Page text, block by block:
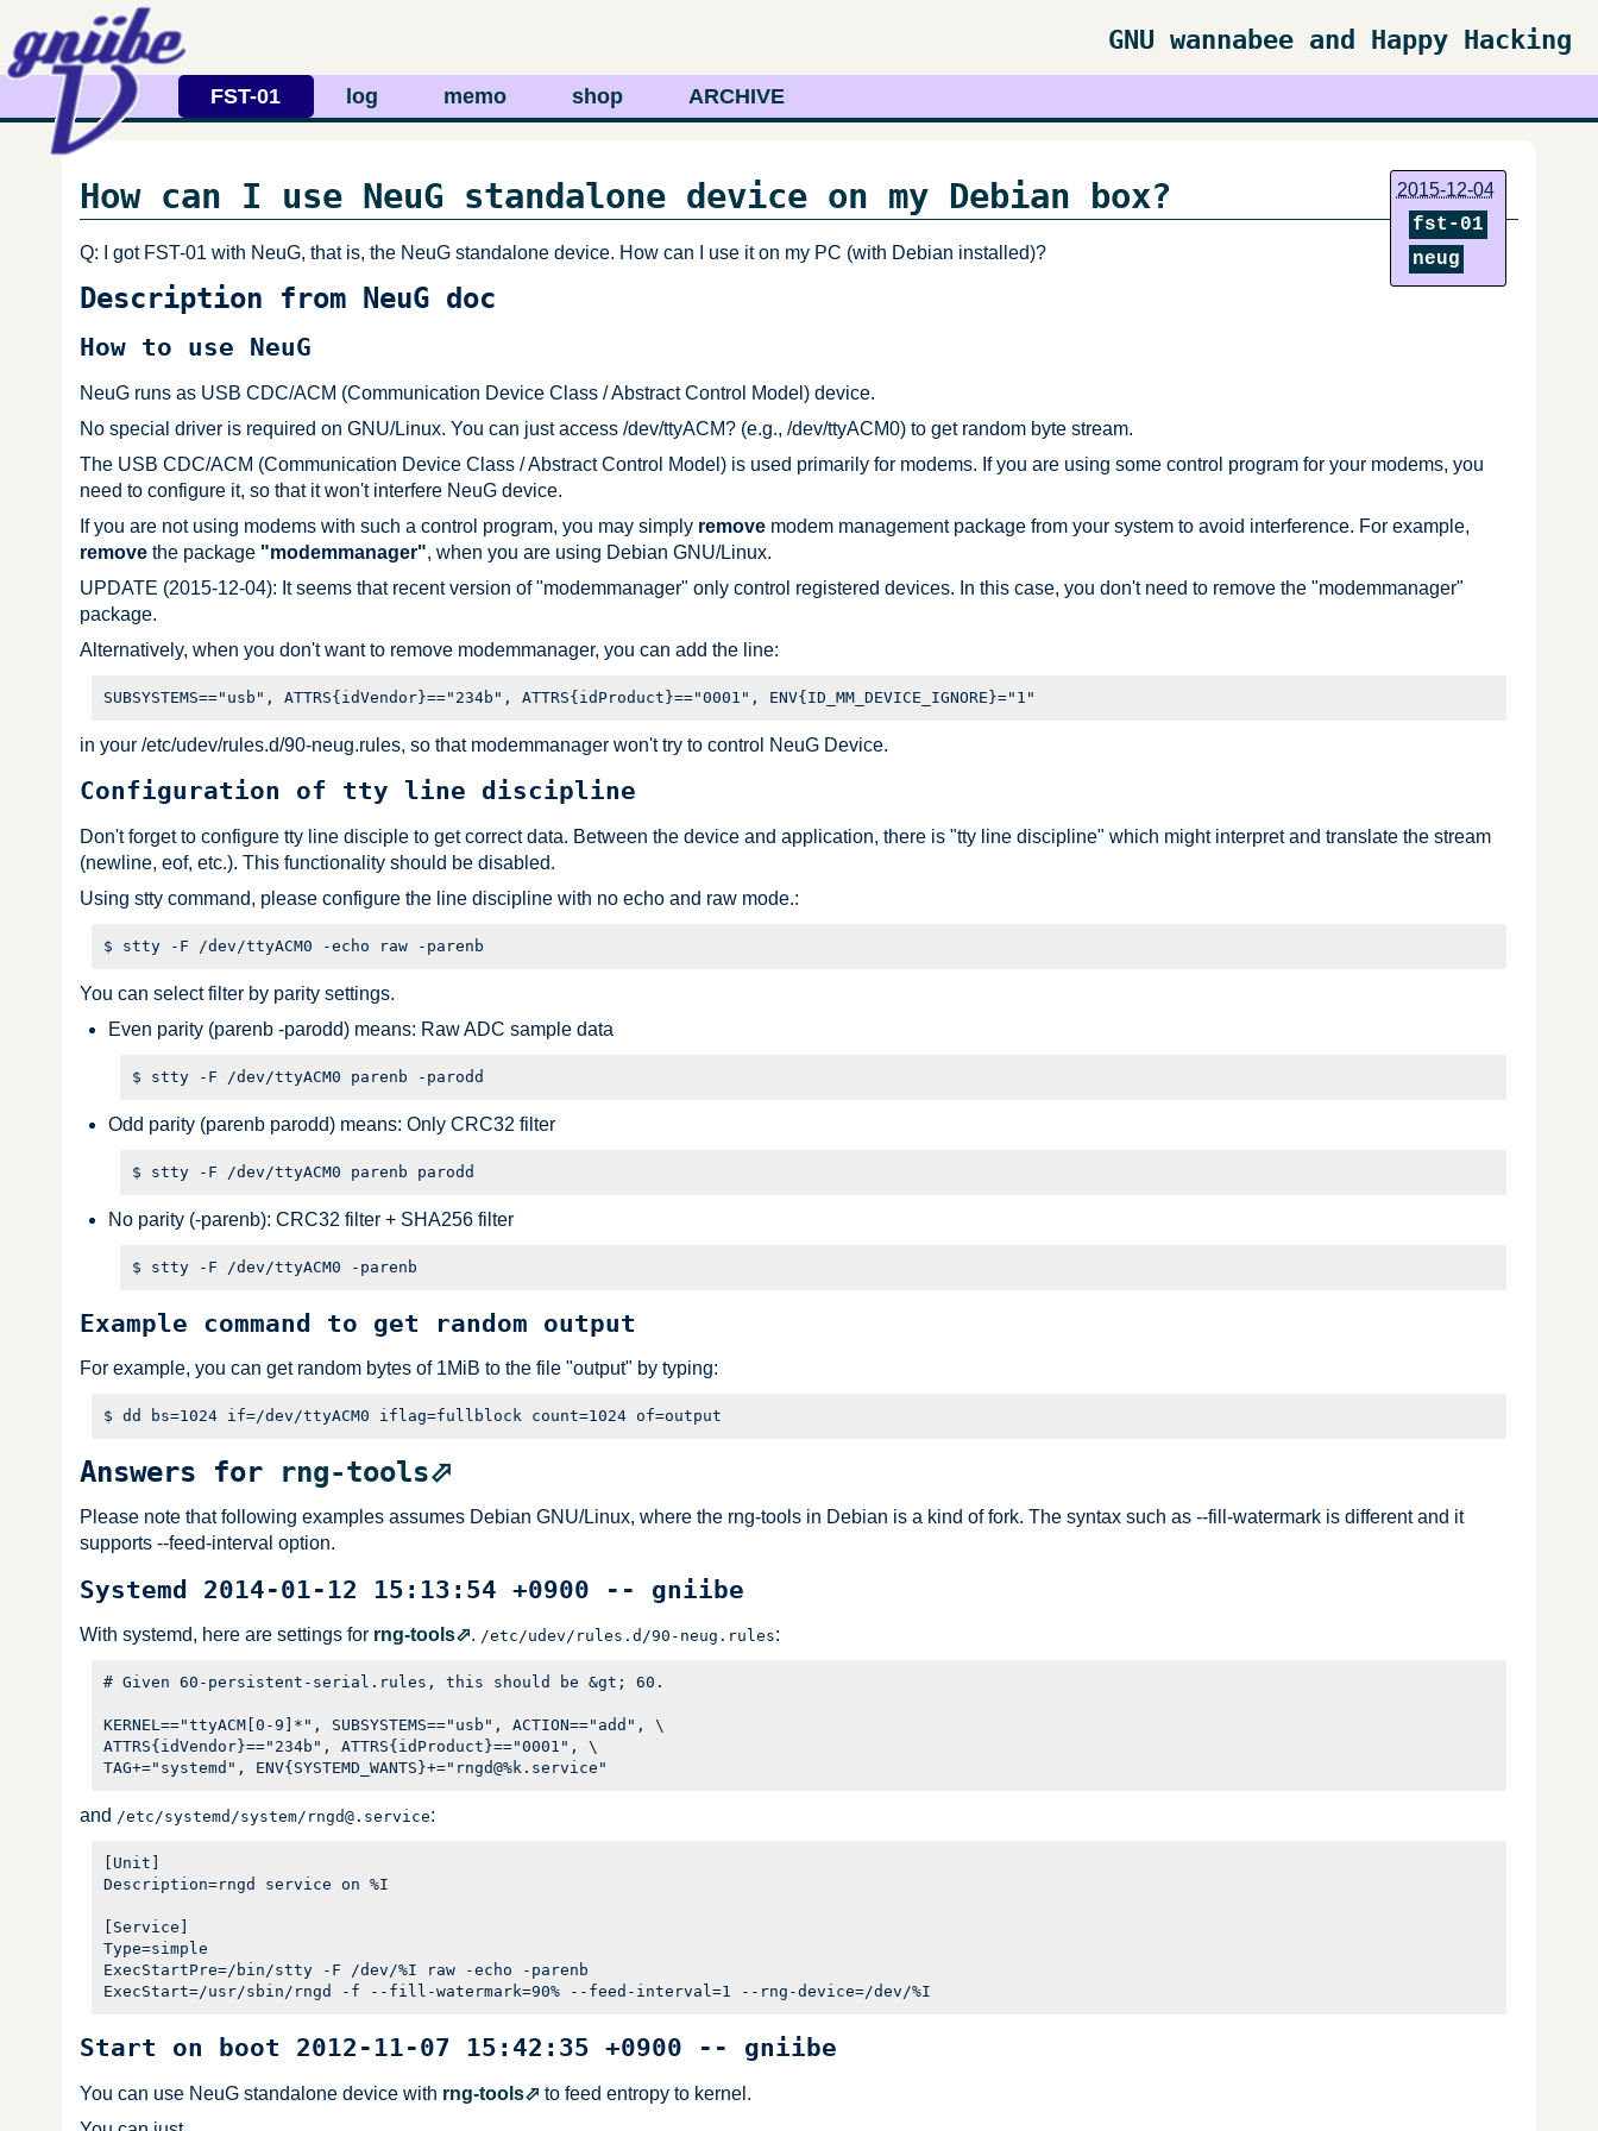
GNU wannabee and Happy Hacking
FST-01 log memo shop ARCHIVE
2015-12-04
fst-01
neug
How can I use NeuG standalone device on my Debian box?
Q: I got FST-01 with NeuG, that is, the NeuG standalone device. How can I use it on my PC (with Debian installed)?
Description from NeuG doc
How to use NeuG
NeuG runs as USB CDC/ACM (Communication Device Class / Abstract Control Model) device.
No special driver is required on GNU/Linux. You can just access /dev/ttyACM? (e.g., /dev/ttyACM0) to get random byte stream.
The USB CDC/ACM (Communication Device Class / Abstract Control Model) is used primarily for modems. If you are using some control program for your modems, you
need to configure it, so that it won't interfere NeuG device.
If you are not using modems with such a control program, you may simply remove modem management package from your system to avoid interference. For example,
remove the package "modemmanager", when you are using Debian GNU/Linux.
UPDATE (2015-12-04): It seems that recent version of "modemmanager" only control registered devices. In this case, you don't need to remove the "modemmanager"
package.
Alternatively, when you don't want to remove modemmanager, you can add the line:
in your /etc/udev/rules.d/90-neug.rules, so that modemmanager won't try to control NeuG Device.
Configuration of tty line discipline
Don't forget to configure tty line disciple to get correct data. Between the device and application, there is "tty line discipline" which might interpret and translate the stream
(newline, eof, etc.). This functionality should be disabled.
Using stty command, please configure the line discipline with no echo and raw mode.:
You can select filter by parity settings.
Even parity (parenb -parodd) means: Raw ADC sample data
Odd parity (parenb parodd) means: Only CRC32 filter
No parity (-parenb): CRC32 filter + SHA256 filter
Example command to get random output
For example, you can get random bytes of 1MiB to the file "output" by typing:
Answers for rng-tools
Please note that following examples assumes Debian GNU/Linux, where the rng-tools in Debian is a kind of fork. The syntax such as --fill-watermark is different and it
supports --feed-interval option.
Systemd 2014-01-12 15:13:54 +0900 -- gniibe
With systemd, here are settings for rng-tools . /etc/udev/rules.d/90-neug.rules:
# Given 60-persistent-serial.rules, this should be &gt; 60.
KERNEL=="ttyACM[0-9]*", SUBSYSTEMS=="usb", ACTION=="add", \
ATTRS{idVendor}=="234b", ATTRS{idProduct}=="0001", \
and /etc/systemd/system/rngd@.service:
[Unit]
Description=rngd service on %I
[Service]
Type=simple
ExecStartPre=/bin/stty -F /dev/%I raw -echo -parenb
Start on boot 2012-11-07 15:42:35 +0900 -- gniibe
You can use NeuG standalone device with rng-tools
to feed entropy to kernel.